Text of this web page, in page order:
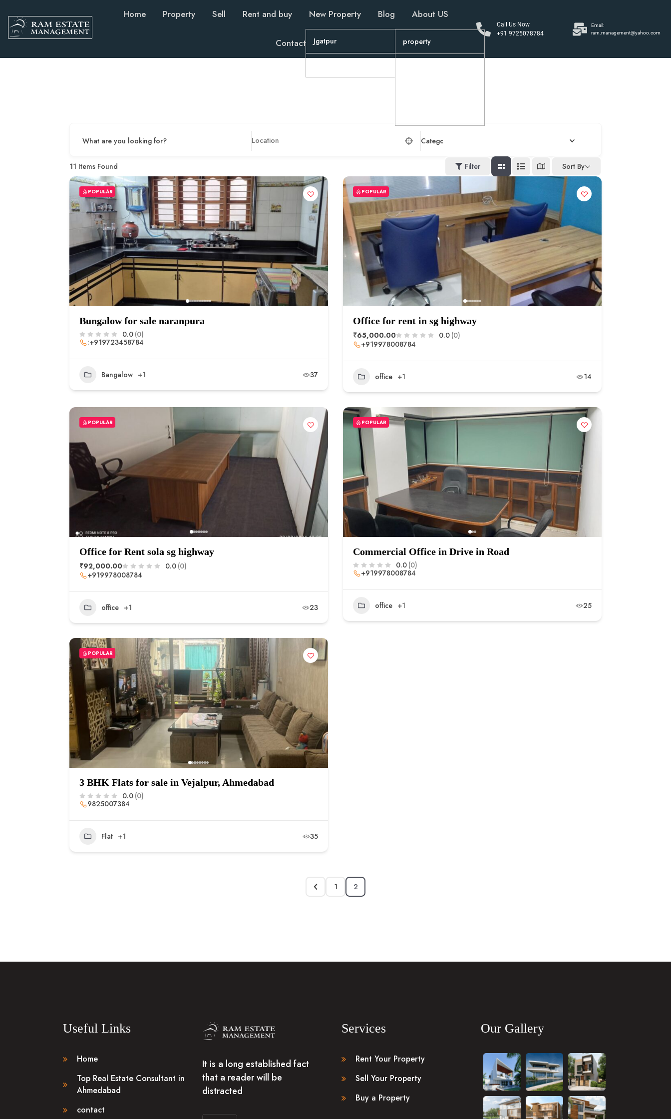
Home Property Sell Rent and buy New Property
Jgatpur property
Blog About US
Contact
Call Us Now
+91 9725078784
Email:
ram.management@yahoo.com
What are you looking for? Category
11 Items Found Filter Sort By
POPULAR
Bungalow for sale naranpura
0.0 (0)
:+919723458784
Bangalow +1 37
POPULAR
Office for rent in sg highway
₹65,000.00 0.0 (0)
+919978008784
office +1 14
POPULAR
Office for Rent sola sg highway
₹92,000.00 0.0 (0)
+919978008784
office +1 23
POPULAR
Commercial Office in Drive in Road
0.0 (0)
+919978008784
office +1 25
POPULAR
3 BHK Flats for sale in Vejalpur, Ahmedabad
0.0 (0)
9825007384
Flat +1 35
1 2
Useful Links
Home
Top Real Estate Consultant in
Ahmedabad
contact
It is a long established fact
that a reader will be
distracted
Services
Rent Your Property
Sell Your Property
Buy a Property
Our Gallery